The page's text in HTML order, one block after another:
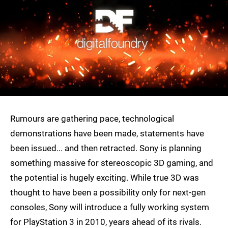
Rumours are gathering pace, technological
demonstrations have been made, statements have
been issued... and then retracted. Sony is planning
something massive for stereoscopic 3D gaming, and
the potential is hugely exciting. While true 3D was
thought to have been a possibility only for next-gen
consoles, Sony will introduce a fully working system
for PlayStation 3 in 2010, years ahead of its rivals.